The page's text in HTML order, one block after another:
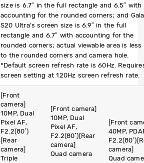
size is 6.7″ in the full rectangle and 6.5″ with
accounting for the rounded corners; and
S20 Ultra’s screen size is 6.9″ in the full
rectangle and 6.7″ with accounting for the
rounded corners; actual viewable area is less
to the rounded corners and camera hole.
*Default screen refresh rate is 60Hz.
screen setting at 120Hz screen refresh rate.
[Front
camera]
10MP, Dual
Pixel AF,
F2.2(80˚)
[Rear
camera]
Triple
[Front camera]
10MP, Dual
Pixel AF,
F2.2(80˚) [Rear
camera]
Quad camera
[Front
40MP,
F2.2(80˚)
camera]
Quad